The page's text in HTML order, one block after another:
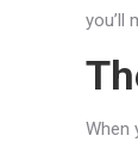
you’ll
When